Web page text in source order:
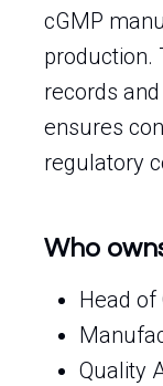
cGMP
production.
records
ensures
regulatory
Who
Head of
Quality